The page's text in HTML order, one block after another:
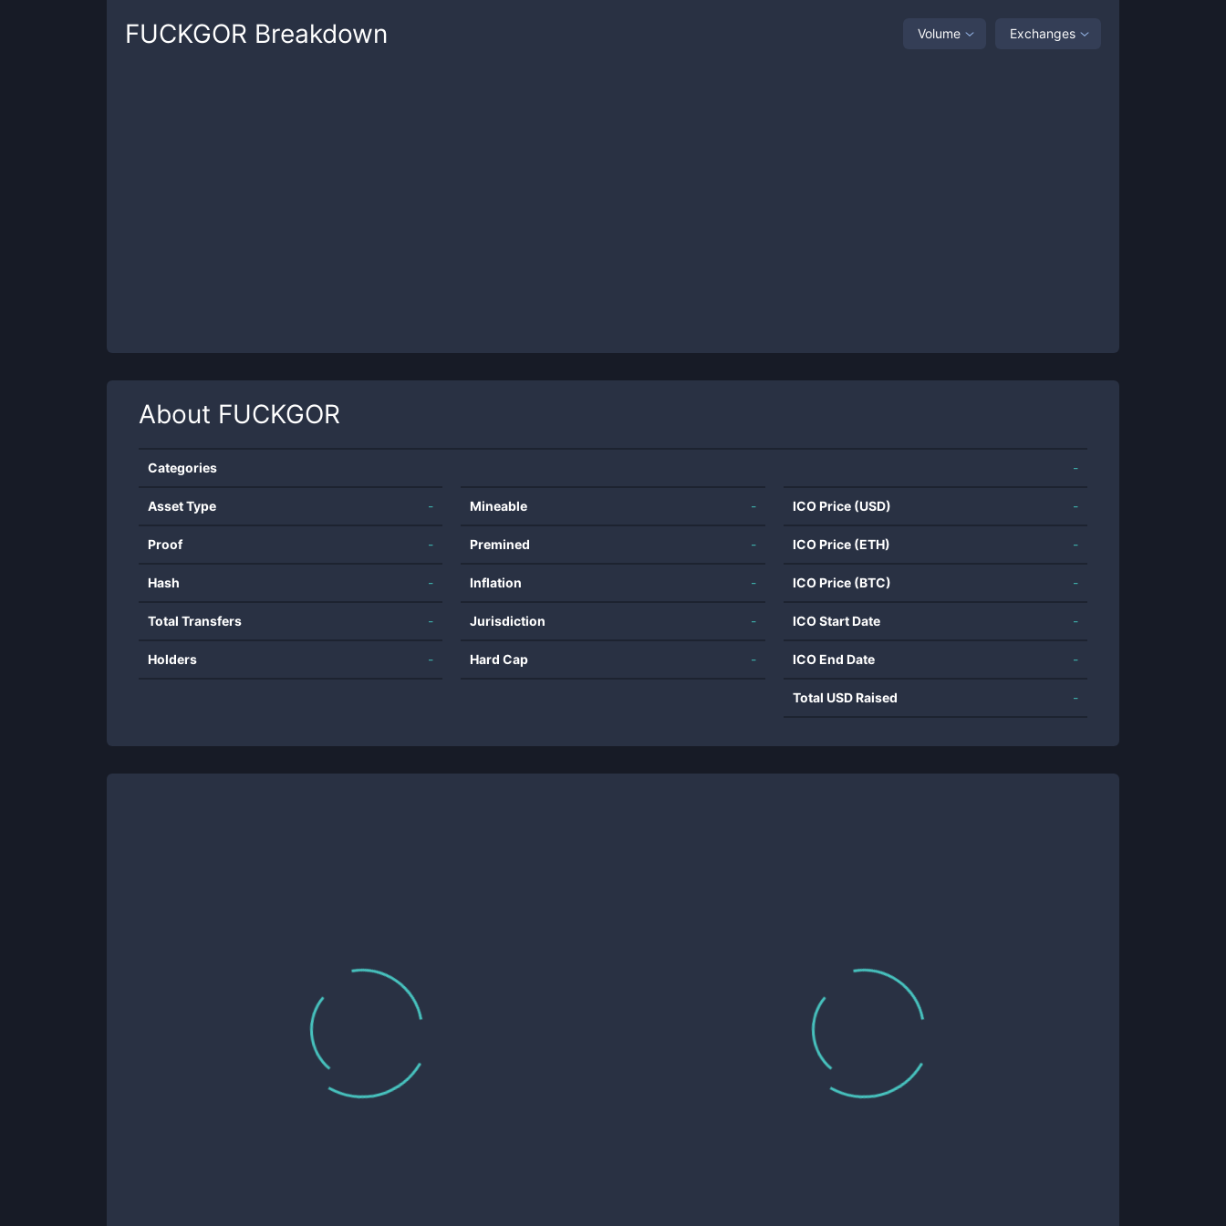
FUCKGOR Breakdown Volume Exchanges
About FUCKGOR
Categories -
Asset Type -
Proof -
Hash -
Total Transfers -
Holders -
Mineable -
Premined -
Inflation -
Jurisdiction -
Hard Cap -
ICO Price (USD) -
ICO Price (ETH) -
ICO Price (BTC) -
ICO Start Date -
ICO End Date -
Total USD Raised -